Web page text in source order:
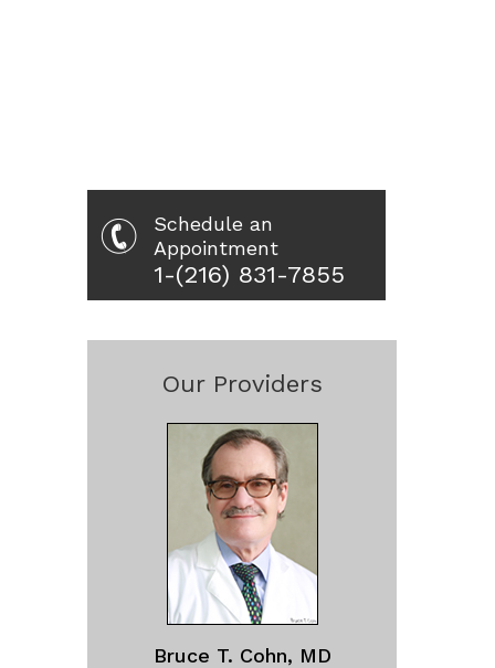
Schedule an
Appointment
1-(216) 831-7855
Our Providers
Bruce T. Cohn, MD